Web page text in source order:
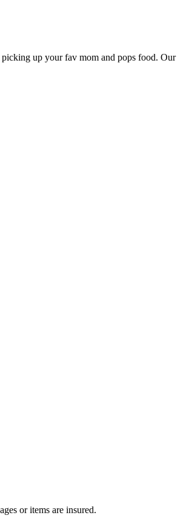
up your fav mom and pops food. Our
or items are insured.